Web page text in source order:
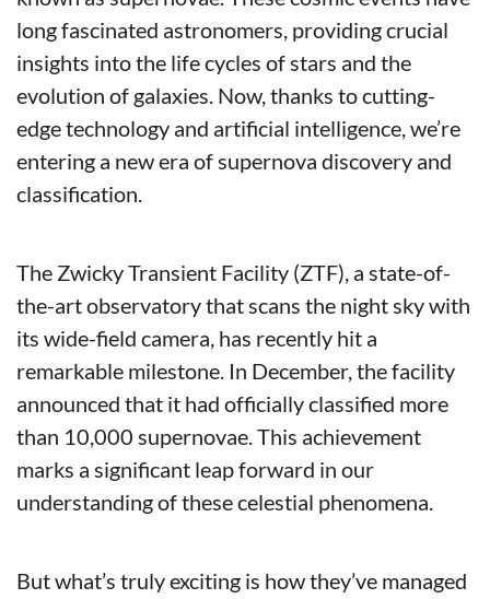
long fascinated astronomers, providing crucial
insights into the life cycles of stars and the
evolution of galaxies. Now, thanks to cutting-
edge technology and artificial intelligence, we’re
entering a new era of supernova discovery and
classification.
The Zwicky Transient Facility (ZTF), a state-of-
the-art observatory that scans the night sky with
its wide-field camera, has recently hit a
remarkable milestone. In December, the facility
announced that it had officially classified more
than 10,000 supernovae. This achievement
marks a significant leap forward in our
understanding of these celestial phenomena.
But what’s truly exciting is how they’ve managed